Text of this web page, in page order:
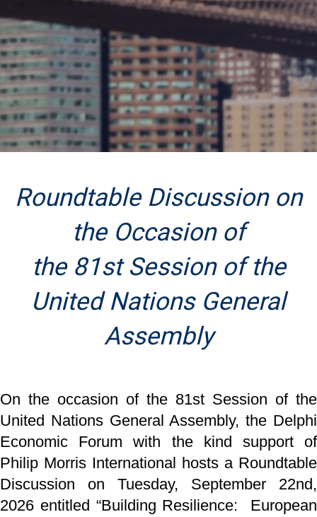
Roundtable Discussion on
the Occasion of
the 81st Session of the
United Nations General
Assembly
On the occasion of the 81st Session of the
United Nations General Assembly, the Delphi
Economic Forum with the kind support of
Philip Morris International hosts a Roundtable
Discussion on Tuesday, September 22nd,
2026 entitled “Building Resilience: European